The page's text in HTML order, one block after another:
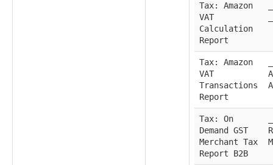
Tax: Amazon
VAT
Calculation
Report
Tax: Amazon
VAT
Transactions
Report
Tax: On
Demand GST
Merchant Tax
Report B2B